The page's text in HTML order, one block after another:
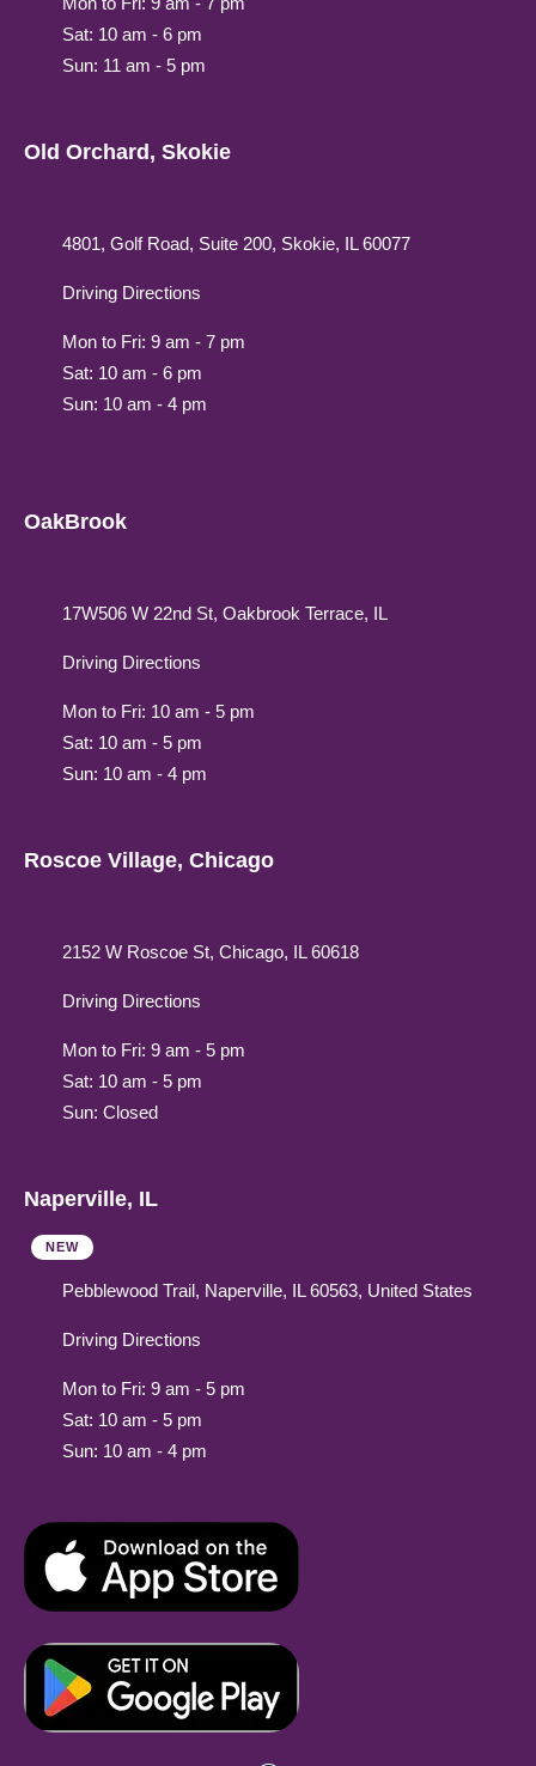
Sat: 10 am - 6 pm
Sun: 11 am - 5 pm
Old Orchard, Skokie
4801, Golf Road, Suite 200, Skokie, IL 60077
Driving Directions
Mon to Fri: 9 am - 7 pm
Sat: 10 am - 6 pm
Sun: 10 am - 4 pm
OakBrook
17W506 W 22nd St, Oakbrook Terrace, IL
Driving Directions
Mon to Fri: 10 am - 5 pm
Sat: 10 am - 5 pm
Sun: 10 am - 4 pm
Roscoe Village, Chicago
2152 W Roscoe St, Chicago, IL 60618
Driving Directions
Mon to Fri: 9 am - 5 pm
Sat: 10 am - 5 pm
Sun: Closed
Naperville, IL
NEW
Pebblewood Trail, Naperville, IL 60563, United States
Driving Directions
Mon to Fri: 9 am - 5 pm
Sat: 10 am - 5 pm
Sun: 10 am - 4 pm